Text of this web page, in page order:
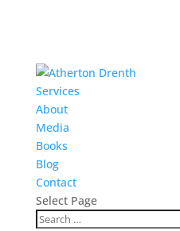
Services
About
Media
Books
Blog
Contact
Select Page